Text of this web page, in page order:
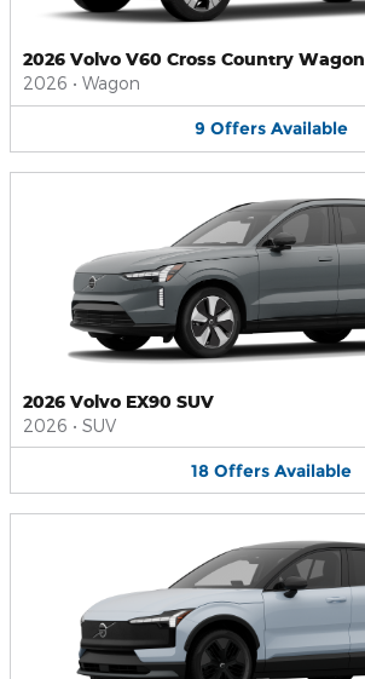
2026 Volvo V60 Cross Country Wagon
2026 • Wagon
9 Offers Available
2026 Volvo EX90 SUV
2026 • SUV
18 Offers Available